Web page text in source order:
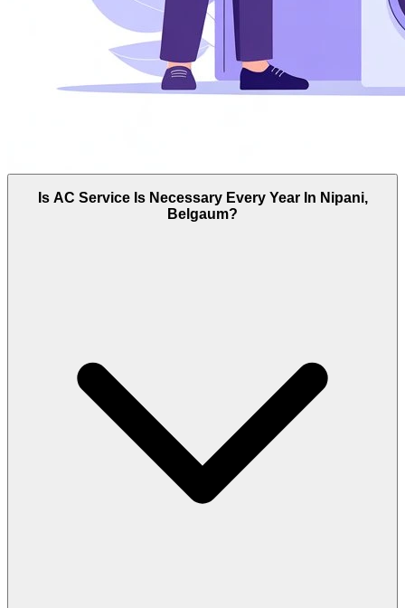
Is AC Service Is Necessary Every Year In Nipani,
Belgaum?